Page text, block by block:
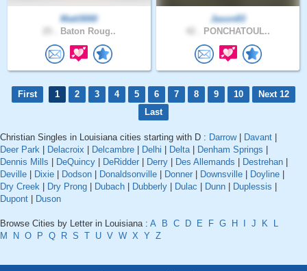
Matt3000
Baton Roug..
Jason83
PONCHATOUL..
First 1 2 3 4 5 6 7 8 9 10
Next 12
Last
Christian Singles in Louisiana cities starting with D : Darrow| Davant
Deer Park
Delacroix Delcambre Delhi Delta| Denham Springs
Dennis Mills
DeQuincy DeRidder Derry Des Allemands Destrehan
Deville
Dixie Dodson Donaldsonville Donner Downsville Doyline
Dry Creek
Dry Prong Dubach Dubberly Dulac Dunn Duplessis
Dupont
Duson
Browse Cities by Letter in Louisiana : A B C D E F G H J K
L
M
N O P Q R S T U V W X Y Z